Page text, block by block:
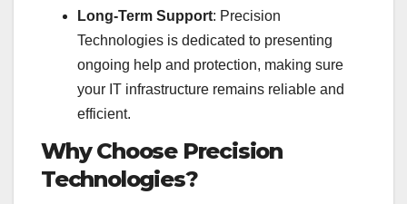
Long-Term Support: Precision
Technologies is dedicated to presenting
ongoing help and protection, making sure
your IT infrastructure remains reliable and
efficient.
Why Choose Precision
Technologies?